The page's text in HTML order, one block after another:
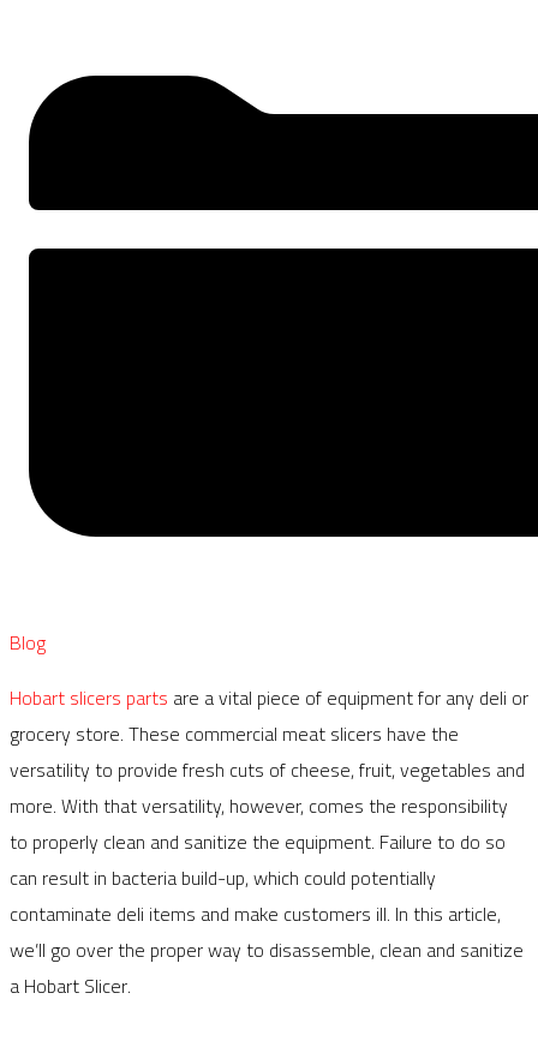
Blog
Hobart slicers parts are a vital piece of equipment for any deli or
grocery store. These commercial meat slicers have the
versatility to provide fresh cuts of cheese, fruit, vegetables and
more. With that versatility, however, comes the responsibility
to properly clean and sanitize the equipment. Failure to do so
can result in bacteria build-up, which could potentially
contaminate deli items and make customers ill. In this article,
we’ll go over the proper way to disassemble, clean and sanitize
a Hobart Slicer.